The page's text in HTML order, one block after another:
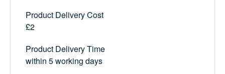
Product Delivery Cost
£2
Product Delivery Time
within 5 working days